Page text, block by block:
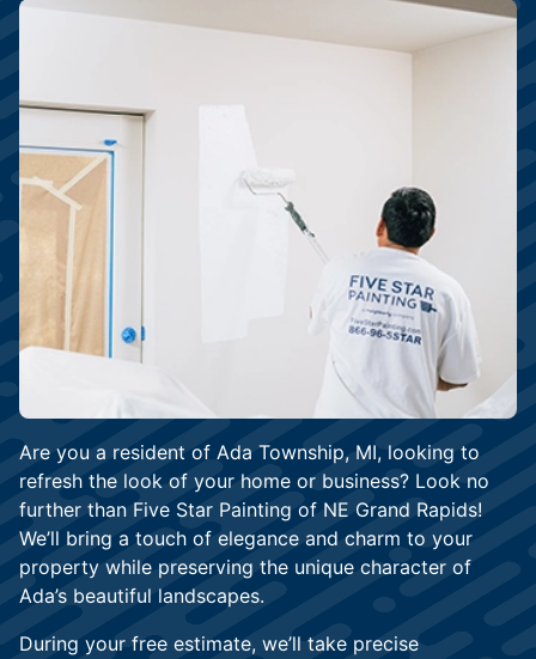
Are you a resident of Ada Township, MI, looking to
refresh the look of your home or business? Look no
further than Five Star Painting of NE Grand Rapids!
We’ll bring a touch of elegance and charm to your
property while preserving the unique character of
Ada’s beautiful landscapes.
During your free estimate, we’ll take precise